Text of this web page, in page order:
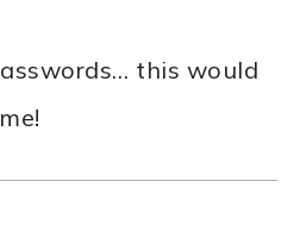
this would